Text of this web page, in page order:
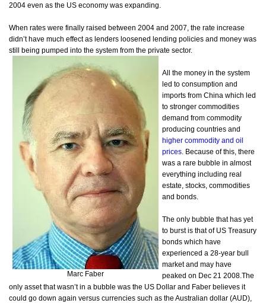
2004 even as the US economy was expanding.
When rates were finally raised between 2004 and 2007, the rate increase
didn’t have much effect as lenders loosened lending policies and money was
still being pumped into the system from the private sector.
Marc Faber
All the money in the system
led to consumption and
imports from China which led
to stronger commodities
demand from commodity
producing countries and
higher commodity and oil
prices . Because of this, there
was a rare bubble in almost
everything including real
estate, stocks, commodities
and bonds.
The only bubble that has yet
to burst is that of US Treasury
bonds which have
experienced a 28-year bull
market and may have
peaked on Dec 21 2008. The
only asset that wasn’t in a bubble was the US Dollar and Faber believes it
could go down again versus currencies such as the Australian dollar (AUD),